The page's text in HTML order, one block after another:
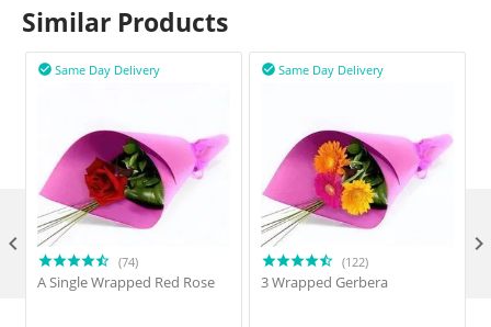
Similar Products
Same Day Delivery

(74)
A Single Wrapped Red Rose
Same Day Delivery

(122)
3 Wrapped Gerbera
 